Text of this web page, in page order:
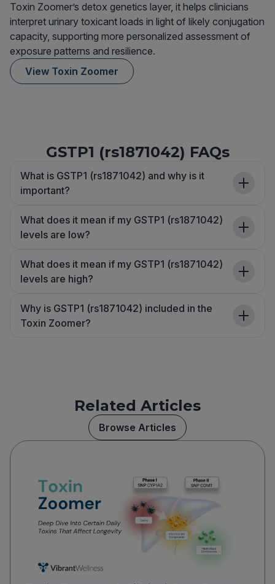
Toxin Zoomer’s detox genetics layer, it helps clinicians
interpret urinary toxicant loads in light of likely conjugation
capacity, supporting more personalized assessment of
exposure patterns and resilience.
View Toxin Zoomer
GSTP1 (rs1871042) FAQs
What is GSTP1 (rs1871042) and why is it
important?
What does it mean if my GSTP1 (rs1871042)
levels are low?
What does it mean if my GSTP1 (rs1871042)
levels are high?
Why is GSTP1 (rs1871042) included in the
Toxin Zoomer?
Related Articles
Browse Articles